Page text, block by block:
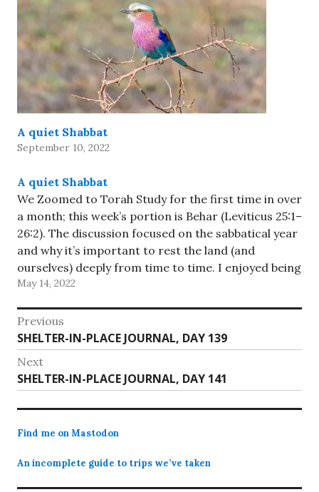
A quiet Shabbat
September 10, 2022
A quiet Shabbat
We Zoomed to Torah Study for the first time in over
a month; this week’s portion is Behar (Leviticus 25:1–
26:2). The discussion focused on the sabbatical year
and why it’s important to rest the land (and
ourselves) deeply from time to time. I enjoyed being
back! We spent the rest…
May 14, 2022
Post
navigation
Previous
Previous
post:
SHELTER-IN-PLACE JOURNAL, DAY 139
Next
Next
post:
SHELTER-IN-PLACE JOURNAL, DAY 141
Find me on Mastodon
An incomplete guide to trips we’ve taken